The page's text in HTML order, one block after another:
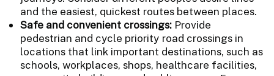
and the easiest, quickest routes between places.
Safe and convenient crossings: Provide
pedestrian and cycle priority road crossings in
locations that link important destinations, such as
schools, workplaces, shops, healthcare facilities,